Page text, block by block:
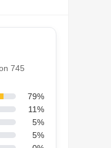
745
79%
11%
5%
5%